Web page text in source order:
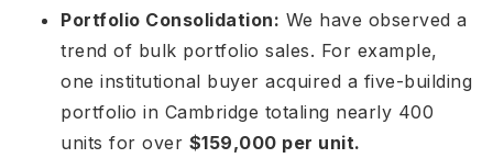
Portfolio Consolidation: We have observed a
trend of bulk portfolio sales. For example,
one institutional buyer acquired a five-building
portfolio in Cambridge totaling nearly 400
units for over $159,000 per unit.